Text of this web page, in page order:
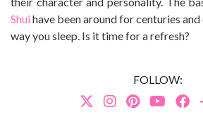
Shui have been around for centuries
way you sleep. Is it time for a refresh?
FOLLOW: